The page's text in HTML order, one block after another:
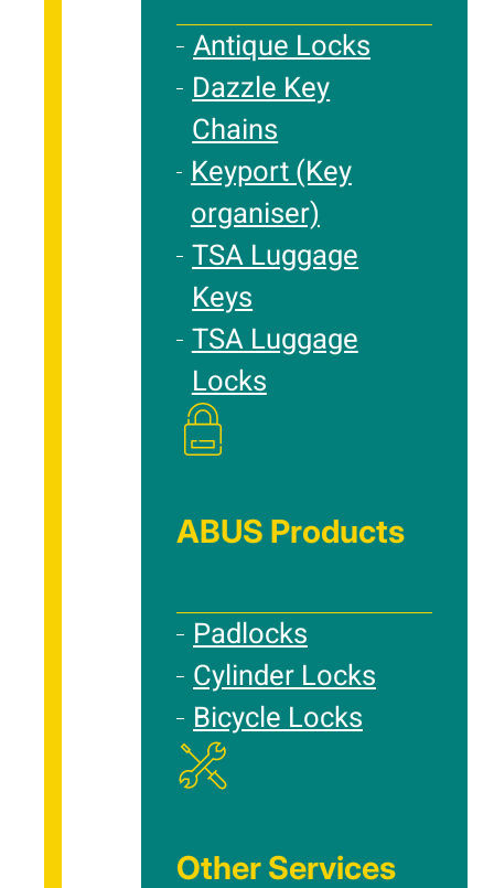
Antique Locks
Dazzle Key
Chains
Keyport (Key
organiser)
TSA Luggage
Keys
TSA Luggage
Locks
ABUS Products
Padlocks
Cylinder Locks
Bicycle Locks
Other Services